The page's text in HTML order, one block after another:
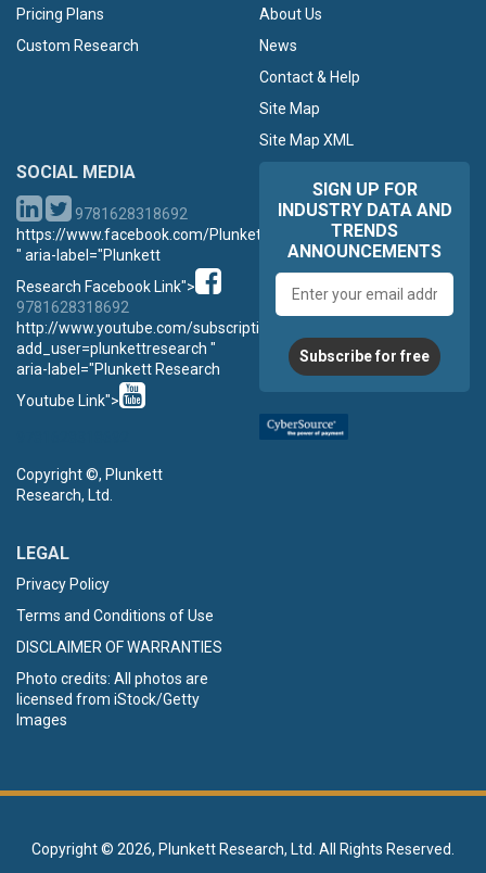
Pricing Plans
Custom Research
About Us
News
Contact & Help
Site Map
Site Map XML
SOCIAL MEDIA
9781628318692
https://www.facebook.com/PlunkettResearch
" aria-label="Plunkett
Research Facebook Link">
9781628318692
http://www.youtube.com/subscription_center?
add_user=plunkettresearch "
aria-label="Plunkett Research
Youtube Link">
Copyright ©, Plunkett
Research, Ltd.
LEGAL
Privacy Policy
Terms and Conditions of Use
DISCLAIMER OF WARRANTIES
Photo credits: All photos are
licensed from iStock/Getty
Images
SIGN UP FOR
INDUSTRY DATA AND
TRENDS
ANNOUNCEMENTS
address
Subscribe for free
Copyright © 2026, Plunkett Research, Ltd. All Rights Reserved.